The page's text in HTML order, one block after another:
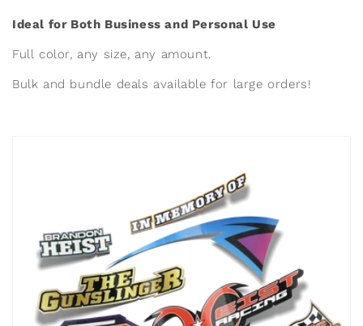
Ideal for Both Business and Personal Use
Full color, any size, any amount.
Bulk and bundle deals available for large orders!